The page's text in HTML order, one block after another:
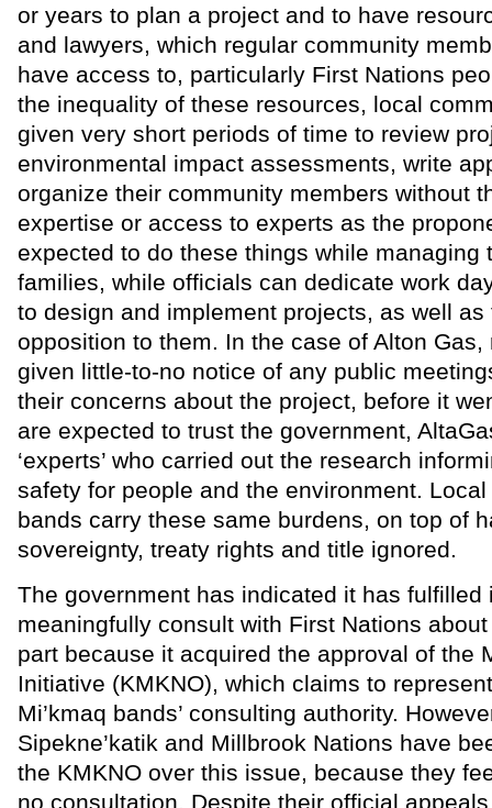
or years to plan a project and to have
and lawyers, which regular community
have access to, particularly First Nations
the inequality of these resources, local
given very short periods of time to review
environmental impact assessments, write
organize their community members without
expertise or access to experts as the
expected to do these things while managing
families, while officials can dedicate work
to design and implement projects, as well as
opposition to them. In the case of Alton Gas,
given little-to-no notice of any public
their concerns about the project, before it
are expected to trust the government,
‘experts’ who carried out the research
safety for people and the environment.
bands carry these same burdens, on top of
sovereignty, treaty rights and title ignored.
The government has indicated it has fulfilled
meaningfully consult with First Nations
part because it acquired the approval of the
Initiative (KMKNO), which claims to
Mi’kmaq bands’ consulting authority.
Sipekne’katik and Millbrook Nations have
the KMKNO over this issue, because they
no consultation. Despite their official